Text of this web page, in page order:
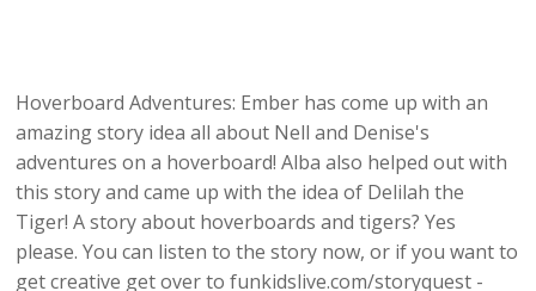
Hoverboard Adventures: Ember has come up with an
amazing story idea all about Nell and Denise's
adventures on a hoverboard! Alba also helped out with
this story and came up with the idea of Delilah the
Tiger! A story about hoverboards and tigers? Yes
please. You can listen to the story now, or if you want to
get creative get over to funkidslive.com/storyquest -